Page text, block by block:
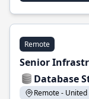
Remote
Senior
Database
Remote -